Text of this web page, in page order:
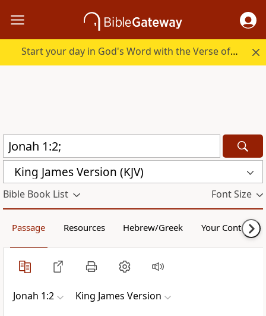
Start your day in God's Word with the Verse of the Day.
King James Version (KJV)
Bible Book List Font Size
Passage Resources Hebrew/Greek Your Content
Jonah 1:2 King James Version